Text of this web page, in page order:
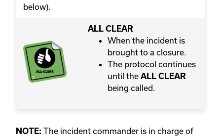
below).
ALL CLEAR
When the incident is
brought to a closure.
The protocol continues
until the ALL CLEAR
being called.
NOTE: The incident commander is in charge of